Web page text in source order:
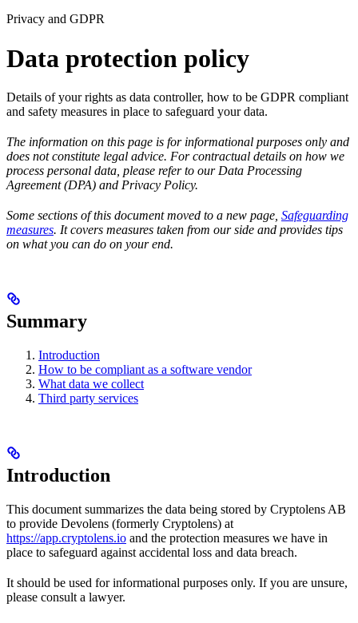
Privacy and GDPR
Data protection policy
Details of your rights as data controller, how to be GDPR compliant
and safety measures in place to safeguard your data.
The information on this page is for informational purposes only and
does not constitute legal advice. For contractual details on how we
process personal data, please refer to our Data Processing
Agreement (DPA) and Privacy Policy.
Some sections of this document moved to a new page, Safeguarding
measures. It covers measures taken from our side and provides tips
on what you can do on your end.
Summary
Introduction
How to be compliant as a software vendor
What data we collect
Third party services
Introduction
This document summarizes the data being stored by Cryptolens AB
to provide Devolens (formerly Cryptolens) at
https://app.cryptolens.io and the protection measures we have in
place to safeguard against accidental loss and data breach.
It should be used for informational purposes only. If you are unsure,
please consult a lawyer.